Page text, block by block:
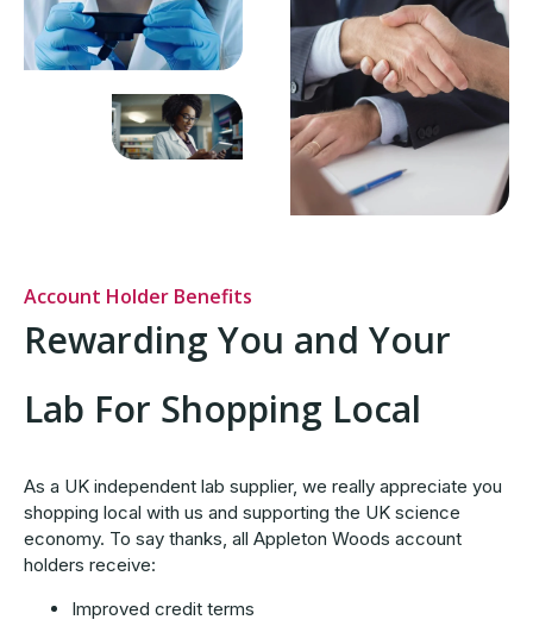
Account Holder Benefits
Rewarding You and Your
Lab For Shopping Local
As a UK independent lab supplier, we really appreciate you
shopping local with us and supporting the UK science
economy. To say thanks, all Appleton Woods account
holders receive:
Improved credit terms